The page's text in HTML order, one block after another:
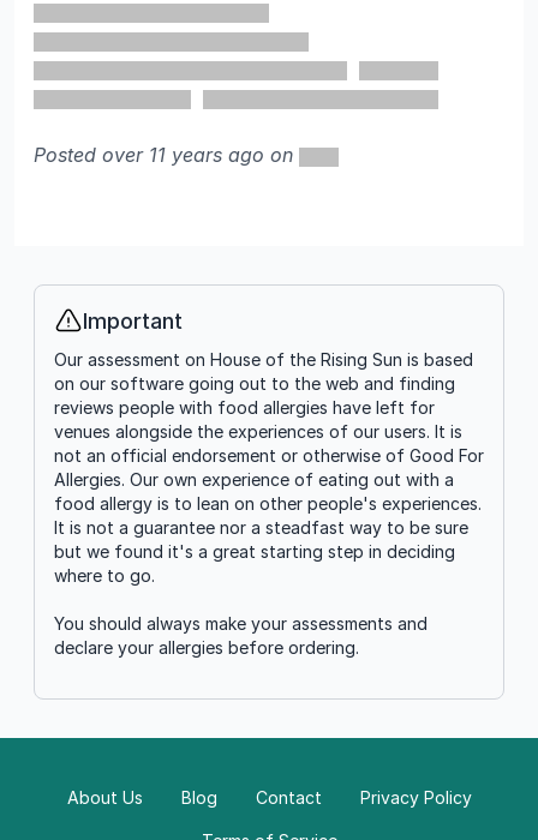
Posted over 11 years ago on
Info
Important
Our assessment on House of the Rising Sun is based
on our software going out to the web and finding
reviews people with food allergies have left for
venues alongside the experiences of our users. It is
not an official endorsement or otherwise of Good For
Allergies. Our own experience of eating out with a
food allergy is to lean on other people's experiences.
It is not a guarantee nor a steadfast way to be sure
but we found it's a great starting step in deciding
where to go.
You should always make your assessments and
declare your allergies before ordering.
About Us Blog Contact Privacy Policy